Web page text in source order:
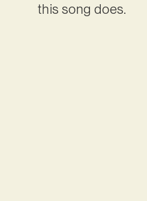
this song does.